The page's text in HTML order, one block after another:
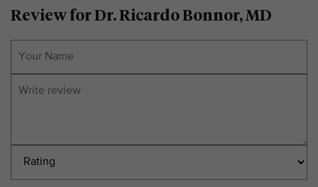
Review for Dr. Ricardo Bonnor, MD